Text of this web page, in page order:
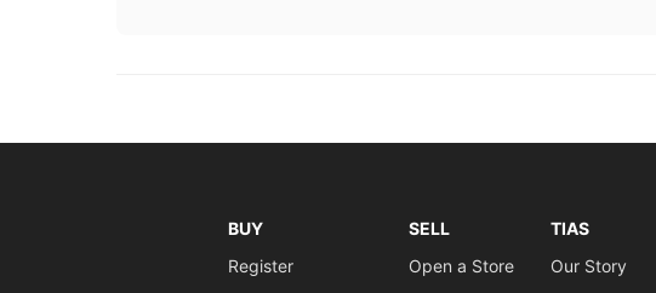
BUY
Register
SELL
Open a Store
TIAS
Our Story